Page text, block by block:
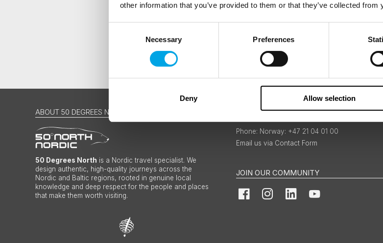
other information that you’ve provided to them or that they’ve collected
Necessary Preferences
Deny Allow selection
Yes
ABOUT 50 DEGREES NORTH
50 Degrees North is a Nordic travel specialist. We
design authentic, high-quality journeys across the
Nordic and Baltic regions, rooted in genuine local
knowledge and deep respect for the people and places
that make them worth visiting.
BOOKINGS & ENQUIRIES
Norway: +47 21 04 01 00
Email us via Contact Form
JOIN OUR COMMUNITY
FacebookInstagramLinkedInYouTube